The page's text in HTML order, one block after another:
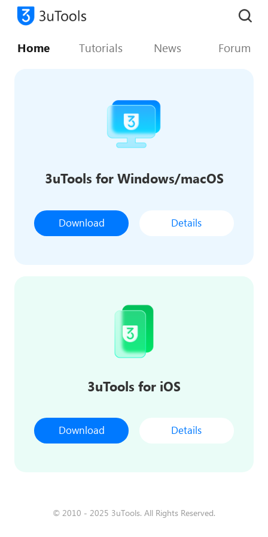
Home Tutorials News Forum
3uTools for Windows/macOS
Download Details
3uTools for iOS
Download Details
© 2010 - 2025 3uTools. All Rights Reserved.